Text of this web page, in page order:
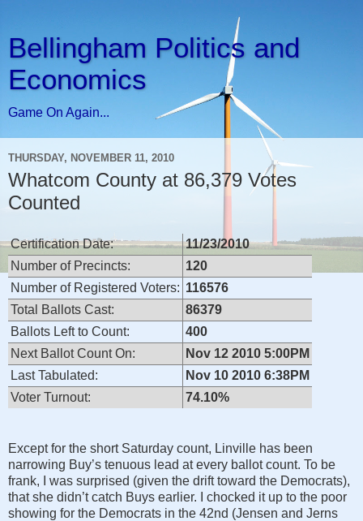
Bellingham Politics and
Economics
Game On Again...
THURSDAY, NOVEMBER 11, 2010
Whatcom County at 86,379 Votes
Counted
Certification Date:
11/23/2010
Number of Precincts:
120
Number of Registered Voters: 116576
Total Ballots Cast:
86379
Ballots Left to Count:
400
Next Ballot Count On:
Nov 12 2010 5:00PM
Last Tabulated:
Nov 10 2010 6:38PM
Voter Turnout:
74.10%
Except for the short Saturday count, Linville has been
narrowing Buy’s tenuous lead at every ballot count. To be
frank, I was surprised (given the drift toward the Democrats),
that she didn’t catch Buys earlier. I chocked it up to the poor
showing for the Democrats in the 42nd (Jensen and Jerns